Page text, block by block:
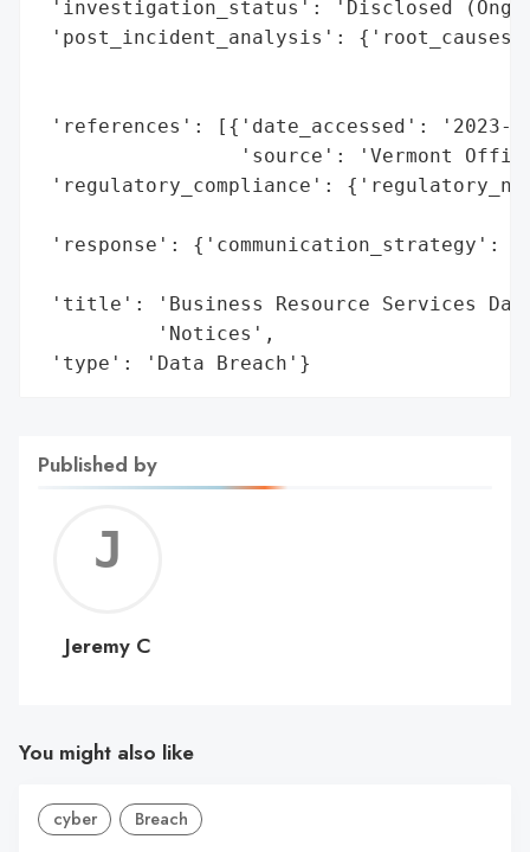
'investigation_status': 'Disclosed
'post_incident_analysis':
'references': [{'date_accessed': '2023-
'source': 'Vermont
'regulatory_compliance':
'response': {'communication_strategy':
'title': 'Business Resource Services
          'Notices',
'type': 'Data Breach'}
Published by
C
Jeremy C
You might also like
cyber Breach